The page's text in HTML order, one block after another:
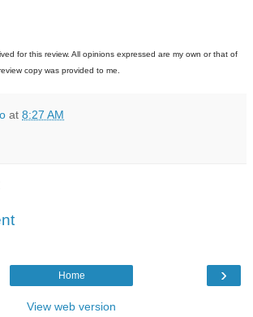
for this review. All opinions expressed are my own or that of
copy was provided to me.
at 8:27 AM
›
Home
View web version